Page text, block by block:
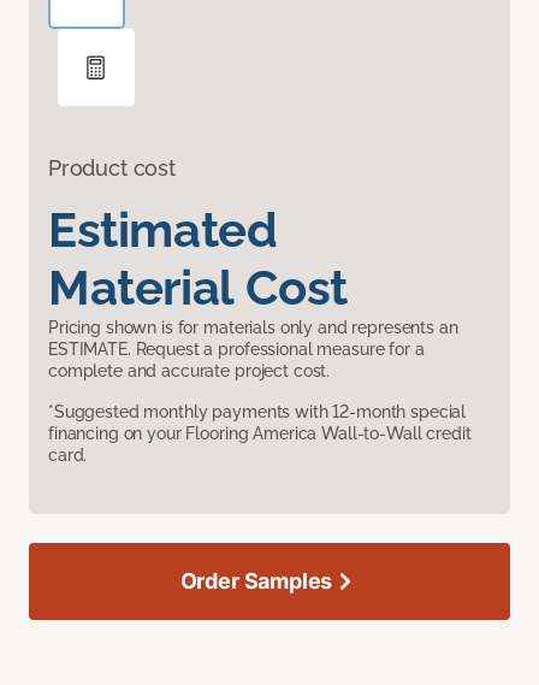
Product cost
Estimated
Material Cost
Pricing shown is for materials only and represents an
ESTIMATE. Request a professional measure for a
complete and accurate project cost.
*Suggested monthly payments with 12-month special
financing on your Flooring America Wall-to-Wall credit
card.
Order Samples